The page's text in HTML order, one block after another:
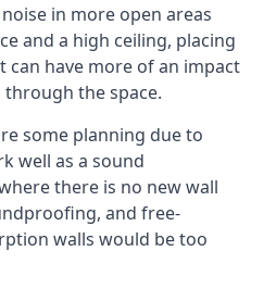
in more open areas
and a high ceiling, placing
can have more of an impact
the space.
some planning due to
well as a sound
there is no new wall
and free-
walls would be too